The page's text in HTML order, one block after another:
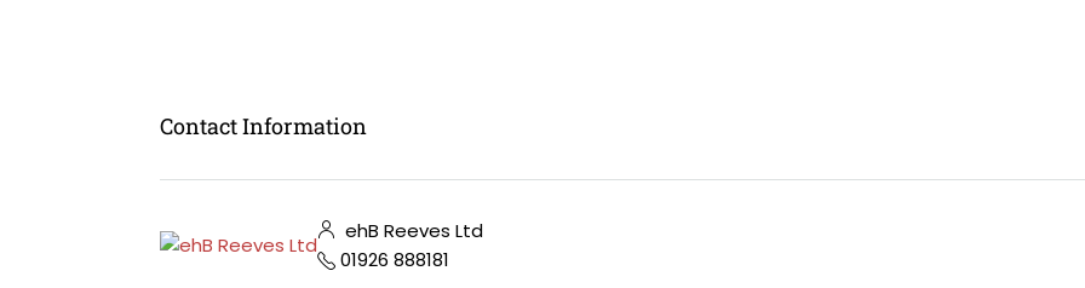
Contact Information
ehB Reeves Ltd
01926 888181